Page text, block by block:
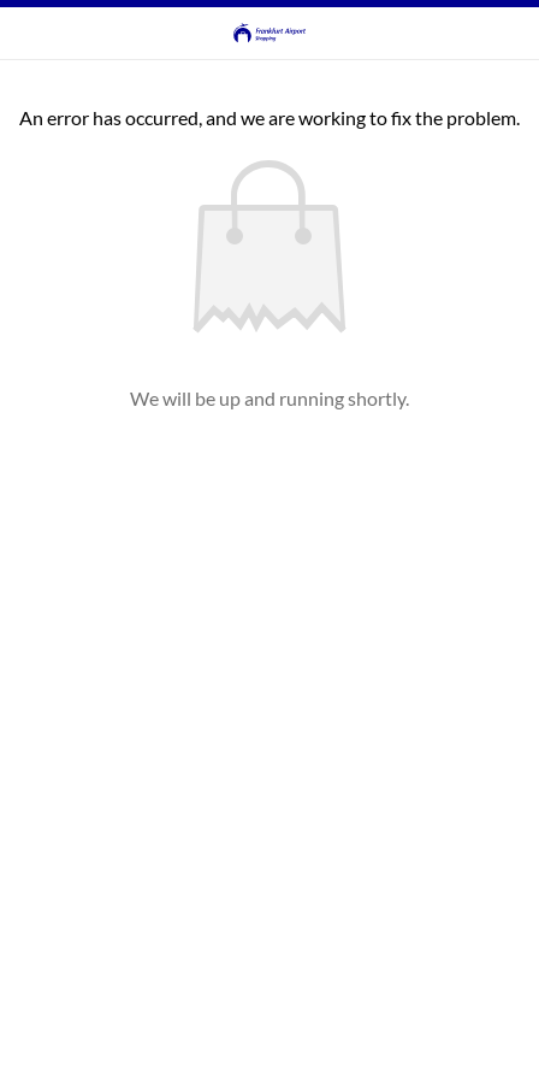
An error has occurred, and we are working to fix the problem.
We will be up and running shortly.